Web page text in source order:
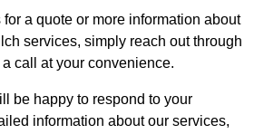
a quote or more information about
services, simply reach out through
call at your convenience.
be happy to respond to your
information about our services,